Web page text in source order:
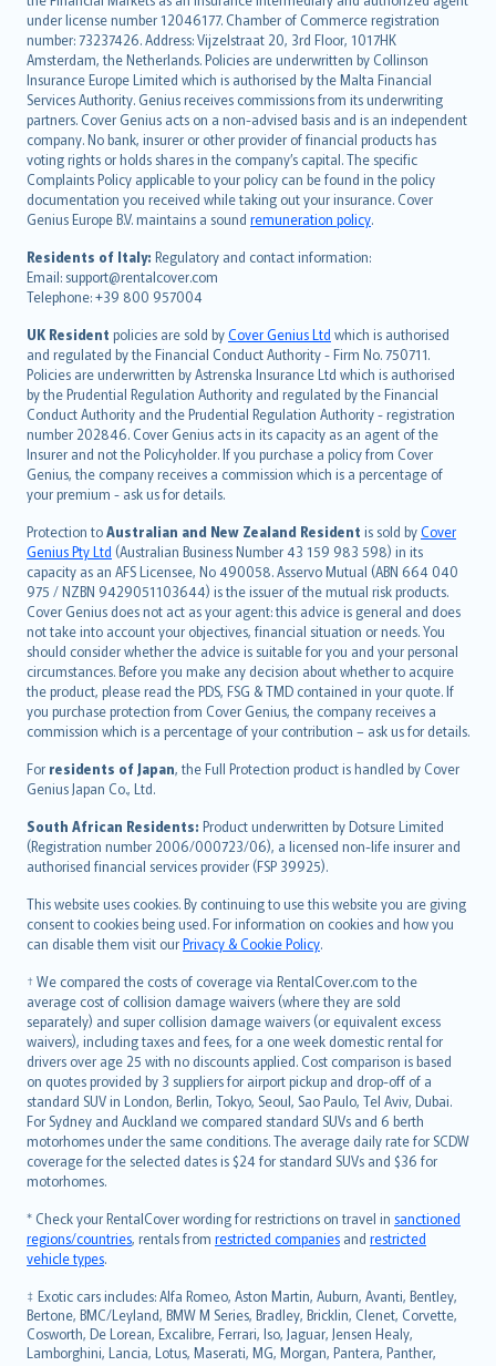
under license number 12046177. Chamber of Commerce registration
number: 73237426. Address: Vijzelstraat 20, 3rd Floor, 1017HK
Amsterdam, the Netherlands. Policies are underwritten by Collinson
Insurance Europe Limited which is authorised by the Malta Financial
Services Authority. Genius receives commissions from its underwriting
partners. Cover Genius acts on a non-advised basis and is an independent
company. No bank, insurer or other provider of financial products has
voting rights or holds shares in the company’s capital. The specific
Complaints Policy applicable to your policy can be found in the policy
documentation you received while taking out your insurance. Cover
Genius Europe B.V. maintains a sound remuneration policy.
Residents of Italy: Regulatory and contact information:
Email: support@rentalcover.com
Telephone: +39 800 957004
UK Resident policies are sold byCover Genius Ltd which is authorised
and regulated by the Financial Conduct Authority - Firm No. 750711.
Policies are underwritten by Astrenska Insurance Ltd which is authorised
by the Prudential Regulation Authority and regulated by the Financial
Conduct Authority and the Prudential Regulation Authority - registration
number 202846. Cover Genius acts in its capacity as an agent of the
Insurer and not the Policyholder. If you purchase a policy from Cover
Genius, the company receives a commission which is a percentage of
your premium - ask us for details.
Protection toAustralian and New Zealand Resident is sold byCover
Genius Pty Ltd (Australian Business Number 43 159 983 598) in its
capacity as an AFS Licensee, No 490058. Asservo Mutual (ABN 664 040
975 / NZBN 9429051103644) is the issuer of the mutual risk products.
Cover Genius does not act as your agent: this advice is general and does
not take into account your objectives, financial situation or needs. You
should consider whether the advice is suitable for you and your personal
circumstances. Before you make any decision about whether to acquire
the product, please read the PDS, FSG & TMD contained in your quote. If
you purchase protection from Cover Genius, the company receives a
commission which is a percentage of your contribution – ask us for details.
For residents of Japan, the Full Protection product is handled by Cover
Genius Japan Co., Ltd.
South African Residents: Product underwritten by Dotsure Limited
(Registration number 2006/000723/06), a licensed non-life insurer and
authorised financial services provider (FSP 39925).
This website uses cookies. By continuing to use this website you are giving
consent to cookies being used. For information on cookies and how you
can disable them visit ourPrivacy & Cookie Policy.
† We compared the costs of coverage via RentalCover.com to the
average cost of collision damage waivers (where they are sold
separately) and super collision damage waivers (or equivalent excess
waivers), including taxes and fees, for a one week domestic rental for
drivers over age 25 with no discounts applied. Cost comparison is based
on quotes provided by 3 suppliers for airport pickup and drop-off of a
standard SUV in London, Berlin, Tokyo, Seoul, Sao Paulo, Tel Aviv, Dubai.
For Sydney and Auckland we compared standard SUVs and 6 berth
motorhomes under the same conditions. The average daily rate for SCDW
coverage for the selected dates is $24 for standard SUVs and $36 for
motorhomes.
* Check your RentalCover wording for restrictions on travel in sanctioned
regions/countries, rentals from restricted companies and restricted
vehicle types.
‡ Exotic cars includes: Alfa Romeo, Aston Martin, Auburn, Avanti, Bentley,
Bertone, BMC/Leyland, BMW M Series, Bradley, Bricklin, Clenet, Corvette,
Cosworth, De Lorean, Excalibre, Ferrari, Iso, Jaguar, Jensen Healy,
Lamborghini, Lancia, Lotus, Maserati, MG, Morgan, Pantera, Panther,
Deutsch
français
Nederlands
español
italiano
简体中文
繁體中文
Português
polski
עברית
Português
svenska
日本語
한국어
dansk
norsk
suomi
العربيّة
Türkçe
česky
Русский
ภาษาไทย
български
català
Hrvatski
eesti
Ελληνικά
Magyar
Íslenska
Bahasa Indonesia
latviešu
Lietuviškai
Bahasa Melayu
Română
српски
Slovensky
Slovenščina
Українська
Tiếng Việt